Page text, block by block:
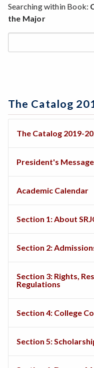
Searching within Book:
the Major
The Catalog
The Catalog 2019-
President's Message
Academic Calendar
Section 1: About
Section 2:
Section 3: Rights,
Regulations
Section 4: College
Section 5: